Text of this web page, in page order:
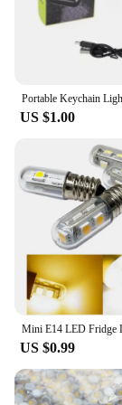
US $1.00
US $0.99